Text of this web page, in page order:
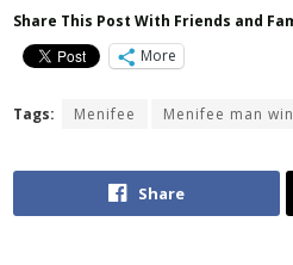
Share This Post With Friends and
More
Tags: Menifee Menifee man
Share